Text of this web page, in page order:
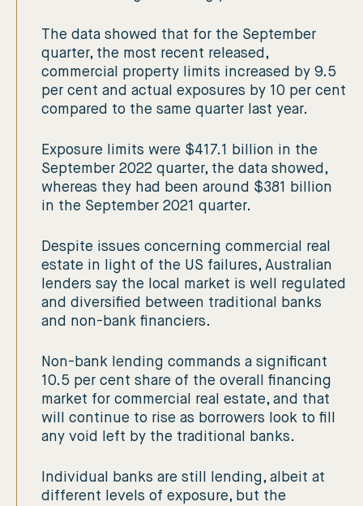
The data showed that for the September
quarter, the most recent released,
commercial property limits increased by 9.5
per cent and actual exposures by 10 per cent
compared to the same quarter last year.
Exposure limits were $417.1 billion in the
September 2022 quarter, the data showed,
whereas they had been around $381 billion
in the September 2021 quarter.
Despite issues concerning commercial real
estate in light of the US failures, Australian
lenders say the local market is well regulated
and diversified between traditional banks
and non-bank financiers.
Non-bank lending commands a significant
10.5 per cent share of the overall financing
market for commercial real estate, and that
will continue to rise as borrowers look to fill
any void left by the traditional banks.
Individual banks are still lending, albeit at
different levels of exposure, but the